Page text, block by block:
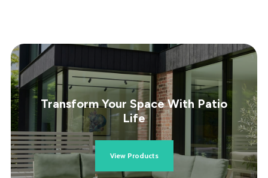
Transform Your Space With Patio
Life
View Products